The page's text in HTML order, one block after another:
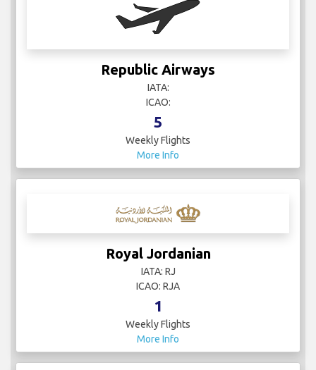
Republic Airways
IATA:
ICAO:
5
Weekly Flights
More Info
Royal Jordanian
IATA: RJ
ICAO: RJA
1
Weekly Flights
More Info